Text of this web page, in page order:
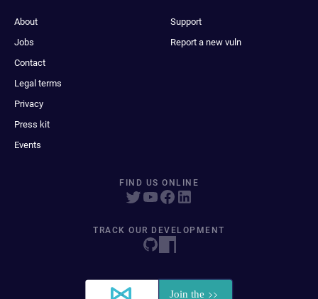
About
Jobs
Contact
Legal terms
Privacy
Press kit
Events
Support
Report a new vuln
FIND US ONLINE
TRACK OUR DEVELOPMENT